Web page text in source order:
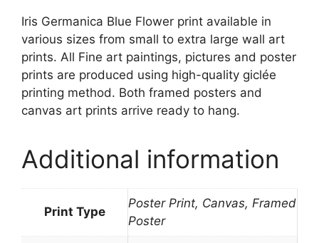
Iris Germanica Blue Flower print available in
various sizes from small to extra large wall art
prints. All Fine art paintings, pictures and poster
prints are produced using high-quality giclée
printing method. Both framed posters and
canvas art prints arrive ready to hang.
Additional information
Print Type
Poster Print, Canvas, Framed
Poster